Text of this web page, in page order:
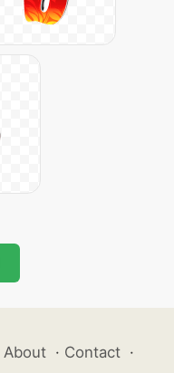
About · Contact ·